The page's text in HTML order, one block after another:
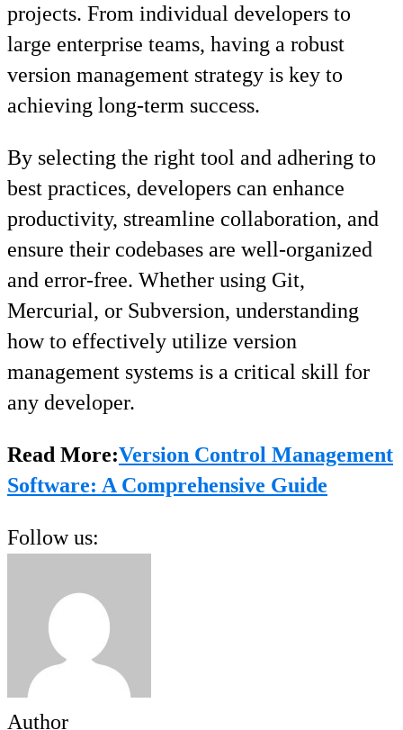
projects. From individual developers to
large enterprise teams, having a robust
version management strategy is key to
achieving long-term success.
By selecting the right tool and adhering to
best practices, developers can enhance
productivity, streamline collaboration, and
ensure their codebases are well-organized
and error-free. Whether using Git,
Mercurial, or Subversion, understanding
how to effectively utilize version
management systems is a critical skill for
any developer.
Read More:Version Control Management
Software: A Comprehensive Guide
Follow us:
Author